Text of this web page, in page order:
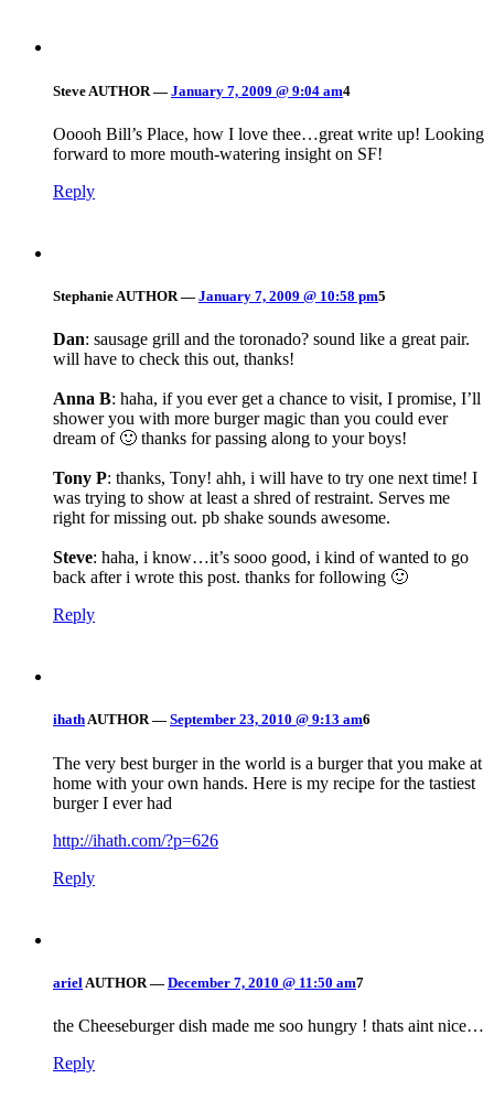
Steve AUTHOR — January 7, 2009 @ 9:04 am4
Ooooh Bill’s Place, how I love thee…great write up! Looking
forward to more mouth-watering insight on SF!
Reply
Stephanie AUTHOR — January 7, 2009 @ 10:58 pm5
Dan: sausage grill and the toronado? sound like a great pair.
will have to check this out, thanks!
Anna B: haha, if you ever get a chance to visit, I promise, I’ll
shower you with more burger magic than you could ever
dream of 🙂 thanks for passing along to your boys!
Tony P: thanks, Tony! ahh, i will have to try one next time! I
was trying to show at least a shred of restraint. Serves me
right for missing out. pb shake sounds awesome.
Steve: haha, i know…it’s sooo good, i kind of wanted to go
back after i wrote this post. thanks for following 🙂
Reply
ihathAUTHOR — September 23, 2010 @ 9:13 am6
The very best burger in the world is a burger that you make at
home with your own hands. Here is my recipe for the tastiest
burger I ever had
http://ihath.com/?p=626
Reply
ariel AUTHOR — December 7, 2010 @ 11:50 am7
the Cheeseburger dish made me soo hungry ! thats aint nice…
Reply